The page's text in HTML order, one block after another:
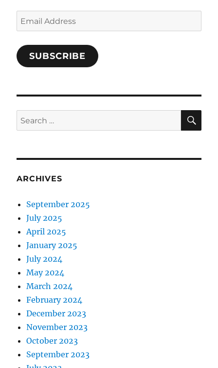
Email
Address
SUBSCRIBE
Search
for:
ARCHIVES
September 2025
July 2025
April 2025
January 2025
July 2024
May 2024
March 2024
February 2024
December 2023
November 2023
October 2023
September 2023